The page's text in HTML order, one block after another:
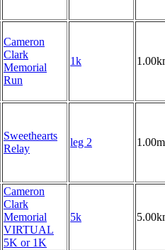
Cameron
Clark
Memorial
Run
1k
Sweethearts
Relay
leg 2
Cameron
Clark
Memorial
VIRTUAL
5K or 1K
5k